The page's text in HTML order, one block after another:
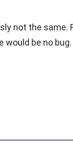
not the same.
be no